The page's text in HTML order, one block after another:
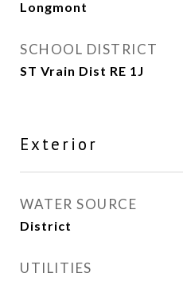
Longmont
SCHOOL DISTRICT
ST Vrain Dist RE 1J
Exterior
WATER SOURCE
District
UTILITIES